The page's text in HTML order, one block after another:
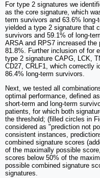
For type 2 signatures we
as the core signature, which
term survivors and 63.6%
yielded a type 2 signature that
survivors and 59.1% of long-
ARSA and RPS7 increased
81.8%. Further inclusion of for
type 2 signature CAPG, LCK,
CD27, CRLF1, which correctly
86.4% long-term survivors.
Next, we tested all
optimal performance, defined
short-term and long-term
patients, for which both
the threshold; (filled circles in
considered as "prediction not
consistent instances,
combined signature scores
of the maximally possible
scores below 50% of the
possible combined signature
signatures.